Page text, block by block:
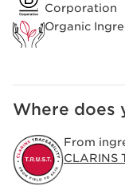
Corporation
Organic
Where does
From
CLARINS